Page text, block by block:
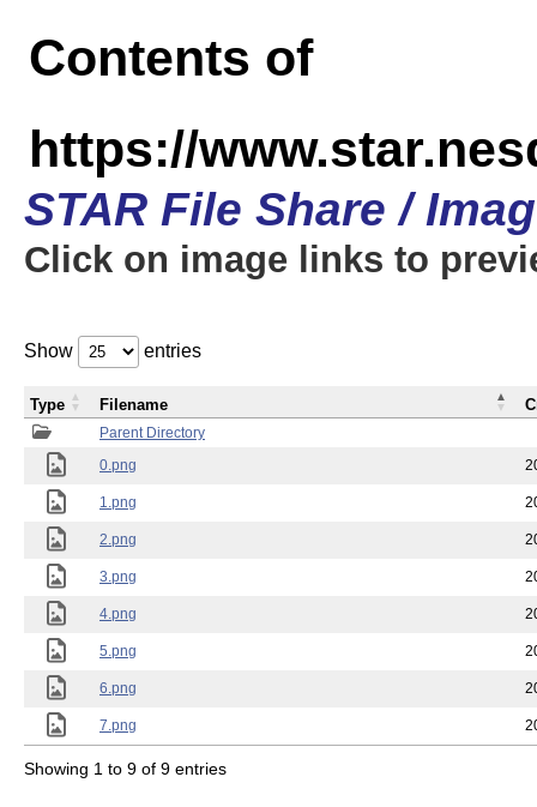
Contents of
https://
STAR File Share /
Click on image links to
Show entries
Parent Directory
0.png
1.png
2.png
3.png
4.png
5.png
6.png
7.png
Type Filename
Showing 1 to 9 of 9 entries